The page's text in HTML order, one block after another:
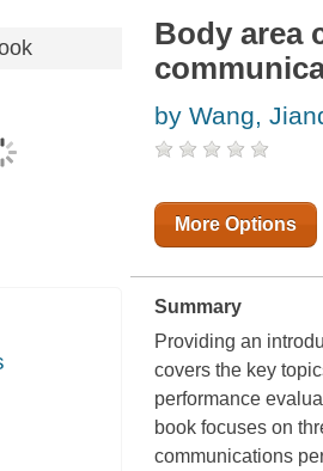
Body area
by Wang,
More Options
Summary
Providing an
covers the key
performance
book focuses on
communications